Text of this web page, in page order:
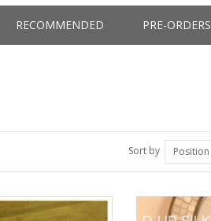
RECOMMENDED PRE-ORDERS
Sort by Position